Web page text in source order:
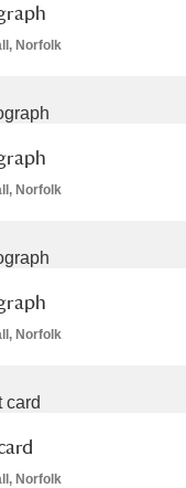
Norfolk
Norfolk
Norfolk
Norfolk